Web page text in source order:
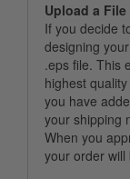
Upload a File
If you decide
designing
.eps file. This
highest
you have
your shipping
When you
your order will